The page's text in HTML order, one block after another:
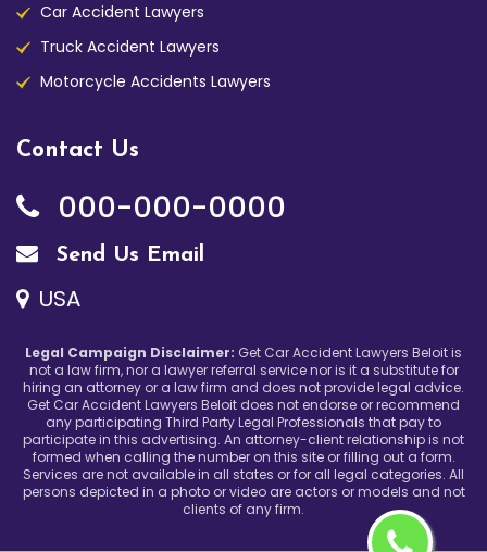
Car Accident Lawyers
Truck Accident Lawyers
Motorcycle Accidents Lawyers
Contact Us
000-000-0000
Send Us Email
USA
Legal Campaign Disclaimer: Get Car Accident Lawyers Beloit is
not a law firm, nor a lawyer referral service nor is it a substitute for
hiring an attorney or a law firm and does not provide legal advice.
Get Car Accident Lawyers Beloit does not endorse or recommend
any participating Third Party Legal Professionals that pay to
participate in this advertising. An attorney-client relationship is not
formed when calling the number on this site or filling out a form.
Services are not available in all states or for all legal categories. All
persons depicted in a photo or video are actors or models and not
clients of any firm.